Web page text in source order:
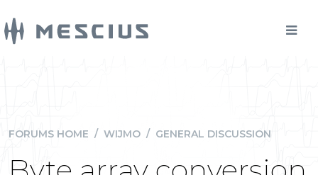
FORUMS HOME / WIJMO / GENERAL DISCUSSION